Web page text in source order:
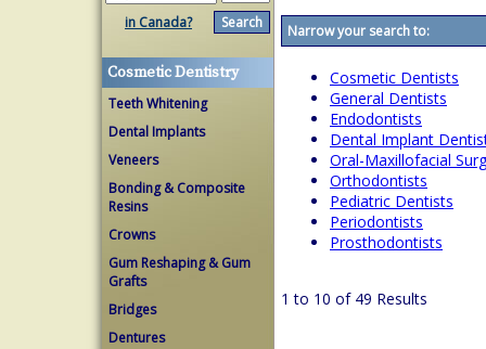
in Canada?
Cosmetic Dentistry
Teeth Whitening
Dental Implants
Veneers
Bonding & Composite
Resins
Crowns
Gum Reshaping & Gum
Grafts
Bridges
Dentures
Narrow your search to:
Cosmetic Dentists
General Dentists
Endodontists
Dental Implant
Oral-Maxillofacial
Orthodontists
Pediatric Dentists
Periodontists
Prosthodontists
1 to 10 of 49 Results